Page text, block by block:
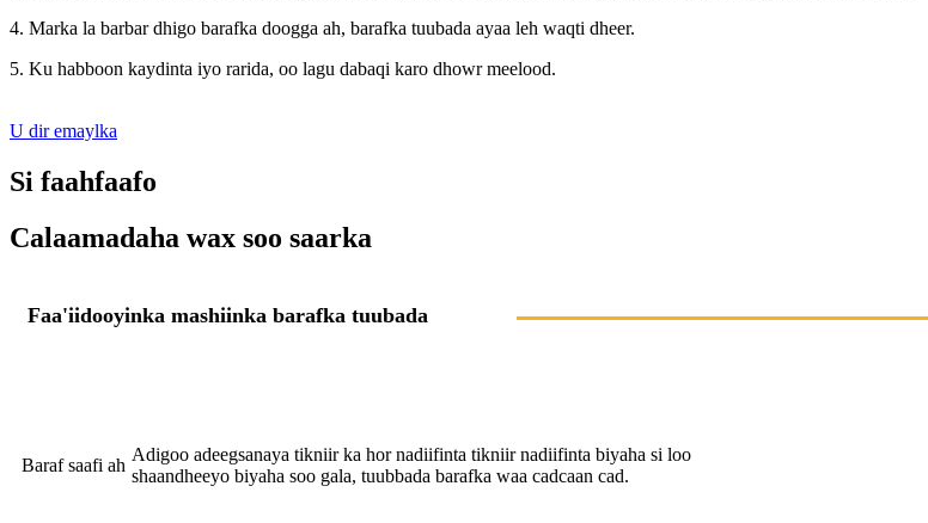
4. Marka la barbar dhigo barafka doogga ah, barafka tuubada ayaa leh waqti dheer.
5. Ku habboon kaydinta iyo rarida, oo lagu dabaqi karo dhowr meelood.
U dir emaylka
Si faahfaafo
Calaamadaha wax soo saarka
Faa'iidooyinka mashiinka barafka tuubada
Baraf saafi ah
Adigoo adeegsanaya tikniir ka hor nadiifinta tikniir nadiifinta biyaha si loo
shaandheeyo biyaha soo gala, tuubbada barafka waa cadcaan cad.